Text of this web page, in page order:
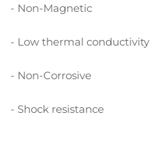
- Non-Magnetic
- Low thermal conductivity
- Non-Corrosive
- Shock resistance